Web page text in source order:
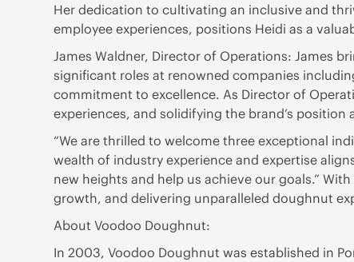
Her dedication to cultivating an inclusive and
employee experiences, positions Heidi as a
James Waldner, Director of Operations: James
significant roles at renowned companies
commitment to excellence. As Director of
experiences, and solidifying the brand’s position
“We are thrilled to welcome three exceptional
wealth of industry experience and expertise
new heights and help us achieve our goals.”
growth, and delivering unparalleled doughnut
About Voodoo Doughnut:
In 2003, Voodoo Doughnut was established in